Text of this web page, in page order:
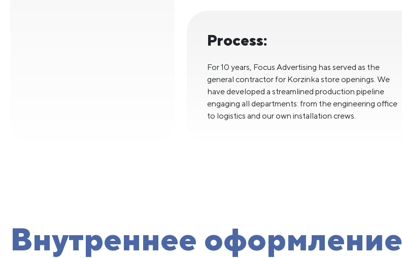
Process:
For 10 years, Focus Advertising has served as the
general contractor for Korzinka store openings. We
have developed a streamlined production pipeline
engaging all departments: from the engineering office
to logistics and our own installation crews.
Внутреннее оформление